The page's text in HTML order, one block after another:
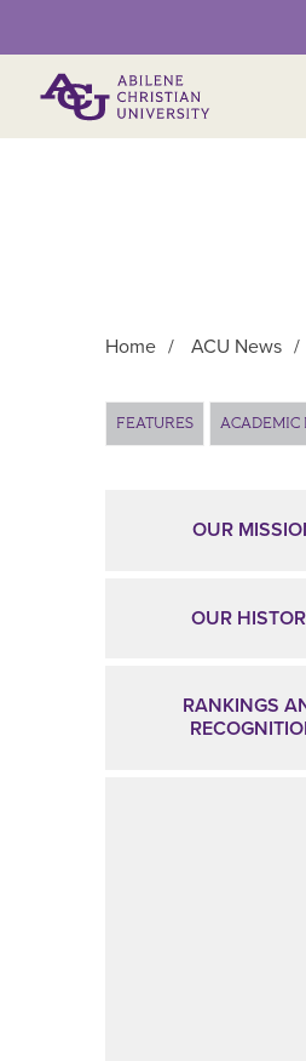
Home / ACU News /
FEATURES ACADEMIC
OUR
OUR
RANKINGS